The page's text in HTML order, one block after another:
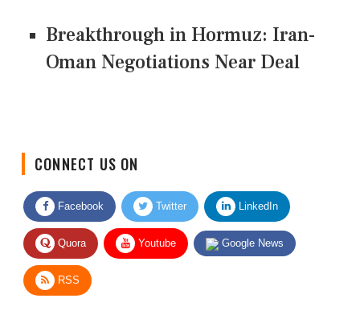
Breakthrough in Hormuz: Iran-
Oman Negotiations Near Deal
Facebook Twitter LinkedIn
Quora Youtube Google News
RSS